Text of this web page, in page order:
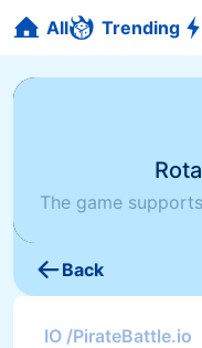
All Trending
The game
Back
IO /PirateBattle.io